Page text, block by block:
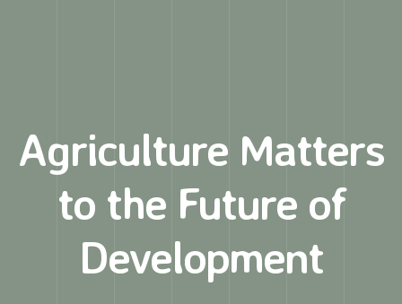
Agriculture Matters
to the Future of
Development